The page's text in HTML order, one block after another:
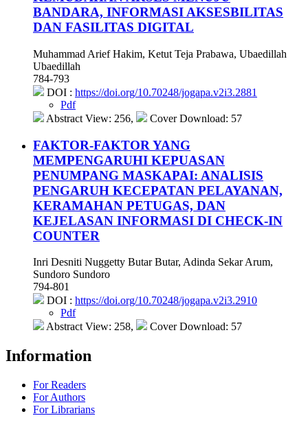
BANDARA, INFORMASI AKSESBILITAS
DAN FASILITAS DIGITAL
Muhammad Arief Hakim, Ketut Teja Prabawa, Ubaedillah
Ubaedillah
784-793
DOI : https://doi.org/10.70248/jogapa.v2i3.2881
Pdf
Abstract View: 256,
Cover Download: 57
FAKTOR-FAKTOR YANG
MEMPENGARUHI KEPUASAN
PENUMPANG MASKAPAI: ANALISIS
PENGARUH KECEPATAN PELAYANAN,
KERAMAHAN PETUGAS, DAN
KEJELASAN INFORMASI DI CHECK-IN
COUNTER
Inri Desniti Nuggetty Butar Butar, Adinda Sekar Arum,
Sundoro Sundoro
794-801
DOI : https://doi.org/10.70248/jogapa.v2i3.2910
Pdf
Abstract View: 258,
Cover Download: 57
Information
For Readers
For Authors
For Librarians